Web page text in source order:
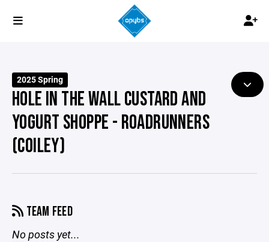
2025 Spring
HOLE IN THE WALL CUSTARD AND
YOGURT SHOPPE - ROADRUNNERS
(COILEY)
TEAM FEED
No posts yet...